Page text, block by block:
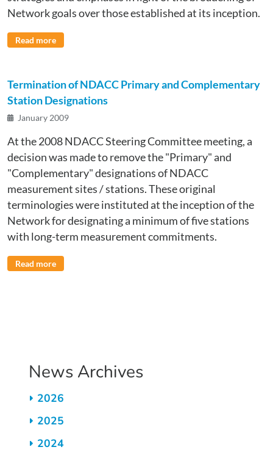
Network goals over those established at its inception.
Read more
Termination of NDACC Primary and Complementary
Station Designations
January 2009
At the 2008 NDACC Steering Committee meeting, a
decision was made to remove the "Primary" and
"Complementary" designations of NDACC
measurement sites / stations. These original
terminologies were instituted at the inception of the
Network for designating a minimum of five stations
with long-term measurement commitments.
Read more
News Archives
2026
2025
2024